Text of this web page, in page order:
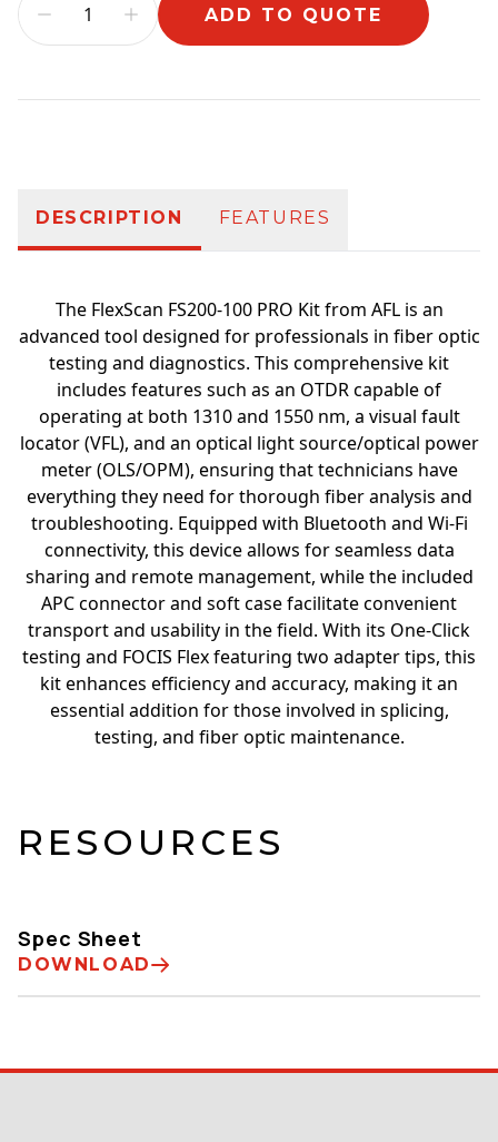
ADD TO QUOTE
DESCRIPTION FEATURES
The FlexScan FS200-100 PRO Kit from AFL is an
advanced tool designed for professionals in fiber optic
testing and diagnostics. This comprehensive kit
includes features such as an OTDR capable of
operating at both 1310 and 1550 nm, a visual fault
locator (VFL), and an optical light source/optical power
meter (OLS/OPM), ensuring that technicians have
everything they need for thorough fiber analysis and
troubleshooting. Equipped with Bluetooth and Wi-Fi
connectivity, this device allows for seamless data
sharing and remote management, while the included
APC connector and soft case facilitate convenient
transport and usability in the field. With its One-Click
testing and FOCIS Flex featuring two adapter tips, this
kit enhances efficiency and accuracy, making it an
essential addition for those involved in splicing,
testing, and fiber optic maintenance.
RESOURCES
Spec Sheet
DOWNLOAD